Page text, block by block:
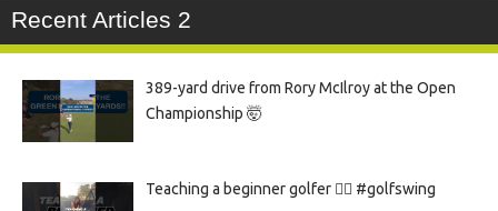
Recent Articles 2
389-yard drive from Rory McIlroy at the Open
Championship 🤯
Teaching a beginner golfer 🏌️‍♀️ #golfswing